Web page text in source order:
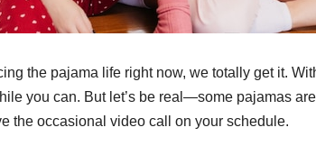
the pajama life right now, we totally get it.
you can. But let’s be real—some pajamas
the occasional video call on your schedule.